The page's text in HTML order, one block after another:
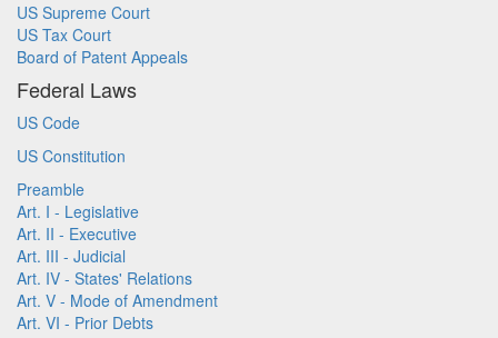
US Supreme Court
US Tax Court
Board of Patent Appeals
Federal Laws
US Code
US Constitution
Preamble
Art. I - Legislative
Art. II - Executive
Art. III - Judicial
Art. IV - States' Relations
Art. V - Mode of Amendment
Art. VI - Prior Debts